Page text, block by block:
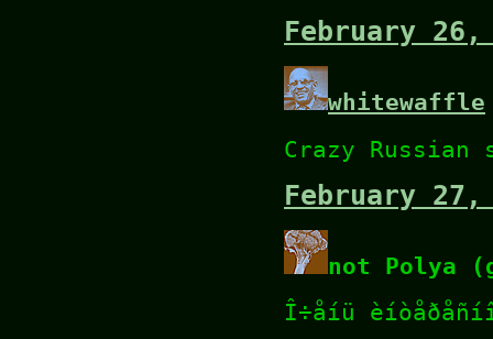
February 26,
whitewaffle
Crazy Russian
February 27,
not Polya
Î÷åíü